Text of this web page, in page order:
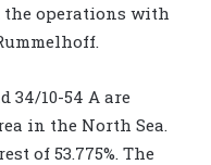
the operations with
34/10-54 A are
in the North Sea.
of 53.775%. The